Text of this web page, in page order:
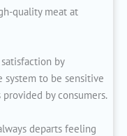
quality meat at
by
to be sensitive
by consumers.
departs feeling